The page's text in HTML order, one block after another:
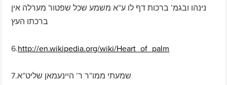
נינהו ובגמ’ ברכות דף לו ע”א משמע שכל שפטור מערלה אין
ברכתו העץ
6.http://en.wikipedia.org/wiki/Heart_of_palm
7.שמעתי ממו”ר ר’ היינעמאן שליט”א